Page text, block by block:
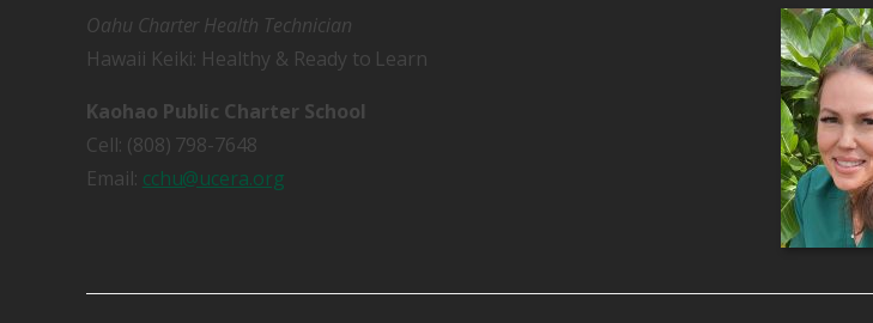
Oahu Charter Health Technician
Hawaii Keiki: Healthy & Ready to Learn
Kaohao Public Charter School
Cell: (808) 798-7648
Email: cchu@ucera.org